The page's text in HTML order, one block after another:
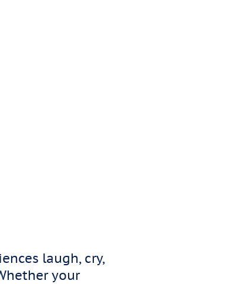
laugh, cry,
your